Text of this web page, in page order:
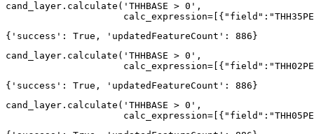
cand_layer.calculate( 'THHBASE > 0' ,
                     calc_expression=[{
"field" :
{'success': True, 'updatedFeatureCount': 886}
cand_layer.calculate( 'THHBASE > 0' ,
                     calc_expression=[{
"field" :
{'success': True, 'updatedFeatureCount': 886}
cand_layer.calculate( 'THHBASE > 0' ,
                     calc_expression=[{
"field" :